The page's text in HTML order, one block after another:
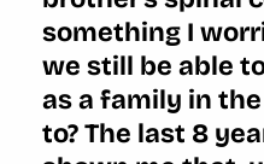
something I
we still be able
as a family in
to? The last 8